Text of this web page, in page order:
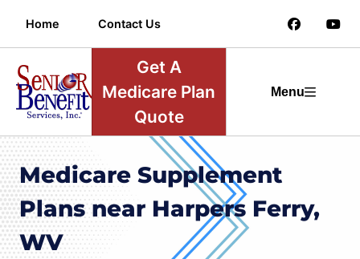
Home Contact Us
Get A
Medicare Plan
Quote
Menu
Medicare Supplement
Plans near Harpers Ferry,
WV